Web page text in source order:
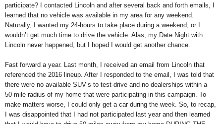
participate? I contacted Lincoln and after several back and forth emails, I
learned that no vehicle was available in my area for any weekend.
Naturally, I wanted my 24-hours to take place during a weekend, or I
wouldn’t get much time to drive the vehicle. Alas, my Date Night with
Lincoln never happened, but I hoped I would get another chance.
Fast forward a year. Last month, I received an email from Lincoln that
referenced the 2016 lineup. After I responded to the email, I was told that
there were no available SUV’s to test-drive and no dealerships within a
50-mile radius of my home that were participating in this campaign. To
make matters worse, I could only get a car during the week. So, to recap,
I was disappointed that I had not participated last year and then learned